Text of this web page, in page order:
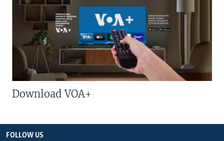
Download VOA+
FOLLOW US